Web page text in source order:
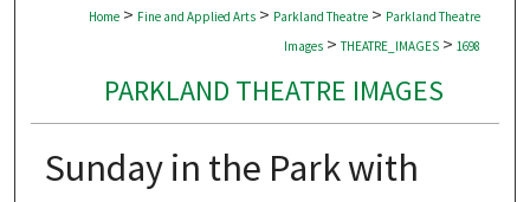
Home > Fine and Applied Arts > Parkland Theatre > Parkland Theatre
Images > THEATRE_IMAGES > 1698
PARKLAND THEATRE IMAGES
Sunday in the Park with